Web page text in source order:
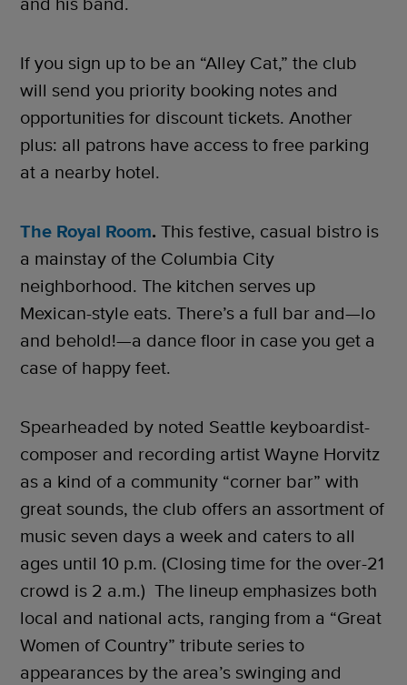
If you sign up to be an “Alley Cat,” the club
will send you priority booking notes and
opportunities for discount tickets. Another
plus: all patrons have access to free parking
at a nearby hotel.
The Royal Room. This festive, casual bistro is
a mainstay of the Columbia City
neighborhood. The kitchen serves up
Mexican-style eats. There’s a full bar and—lo
and behold!—a dance floor in case you get a
case of happy feet.
Spearheaded by noted Seattle keyboardist-
composer and recording artist Wayne Horvitz
as a kind of a community “corner bar” with
great sounds, the club offers an assortment of
music seven days a week and caters to all
ages until 10 p.m. (Closing time for the over-21
crowd is 2 a.m.) The lineup emphasizes both
local and national acts, ranging from a “Great
Women of Country” tribute series to
appearances by the area’s swinging and